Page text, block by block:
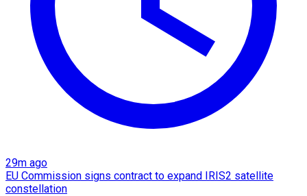
29m ago
EU Commission signs contract to expand IRIS2 satellite
constellation